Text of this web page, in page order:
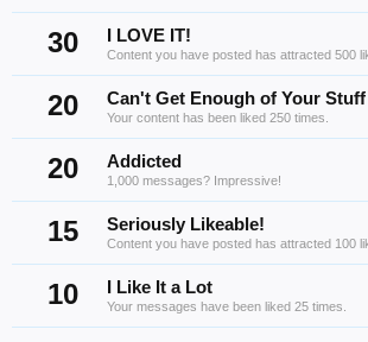
30 I LOVE IT!
Content you have posted has attracted 500
20 Can't Get Enough of Your Stuff
Your content has been liked 250 times.
20 Addicted
1,000 messages? Impressive!
15 Seriously Likeable!
Content you have posted has attracted 100
10 I Like It a Lot
Your messages have been liked 25 times.